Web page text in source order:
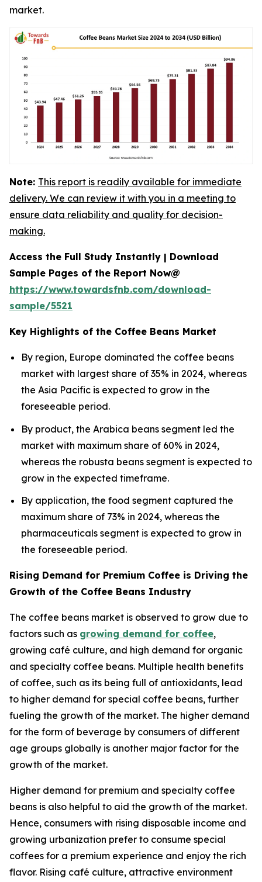
market.
Note: This report is readily available for immediate
delivery. We can review it with you in a meeting to
ensure data reliability and quality for decision-
making.
Access the Full Study Instantly | Download
Sample Pages of the Report Now@
https://www.towardsfnb.com/download-
sample/5521
Key Highlights of the Coffee Beans Market
By region, Europe dominated the coffee beans
market with largest share of 35% in 2024, whereas
the Asia Pacific is expected to grow in the
foreseeable period.
By product, the Arabica beans segment led the
market with maximum share of 60% in 2024,
whereas the robusta beans segment is expected to
grow in the expected timeframe.
By application, the food segment captured the
maximum share of 73% in 2024, whereas the
pharmaceuticals segment is expected to grow in
the foreseeable period.
Rising Demand for Premium Coffee is Driving the
Growth of the Coffee Beans Industry
The coffee beans market is observed to grow due to
factors such as growing demand for coffee,
growing café culture, and high demand for organic
and specialty coffee beans. Multiple health benefits
of coffee, such as its being full of antioxidants, lead
to higher demand for special coffee beans, further
fueling the growth of the market. The higher demand
for the form of beverage by consumers of different
age groups globally is another major factor for the
growth of the market.
Higher demand for premium and specialty coffee
beans is also helpful to aid the growth of the market.
Hence, consumers with rising disposable income and
growing urbanization prefer to consume special
coffees for a premium experience and enjoy the rich
flavor. Rising café culture, attractive environment